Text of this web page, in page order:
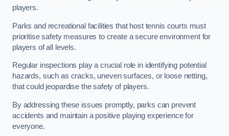
players.
Parks and recreational facilities that host tennis courts must
prioritise safety measures to create a secure environment for
players of all levels.
Regular inspections play a crucial role in identifying potential
hazards, such as cracks, uneven surfaces, or loose netting,
that could jeopardise the safety of players.
By addressing these issues promptly, parks can prevent
accidents and maintain a positive playing experience for
everyone.